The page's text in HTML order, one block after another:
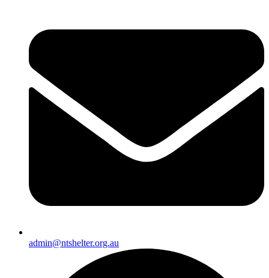
admin@ntshelter.org.au